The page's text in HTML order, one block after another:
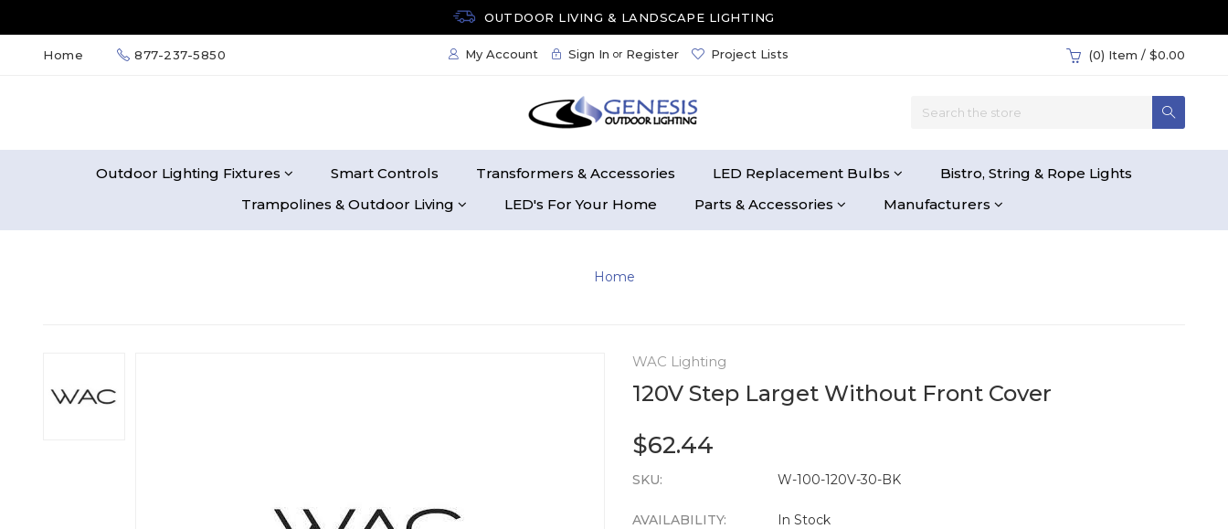
OUTDOOR LIVING & LANDSCAPE LIGHTING
Home 877-237-5850 My Account Sign In or Register Project Lists (0) Item / $0.00
Outdoor Lighting Fixtures Smart Controls Transformers & Accessories LED Replacement Bulbs
Bistro, String & Rope Lights
Trampolines & Outdoor Living
LED's For Your Home Parts & Accessories Manufacturers
Home
WAC Lighting
120V Step Larget Without Front Cover
$62.44
SKU: W-100-120V-30-BK
AVAILABILITY: In Stock
CURRENT